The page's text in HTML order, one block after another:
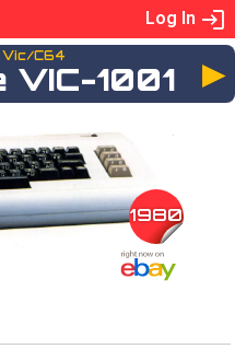
Log In
Vic/C64
VIC-1001
1980